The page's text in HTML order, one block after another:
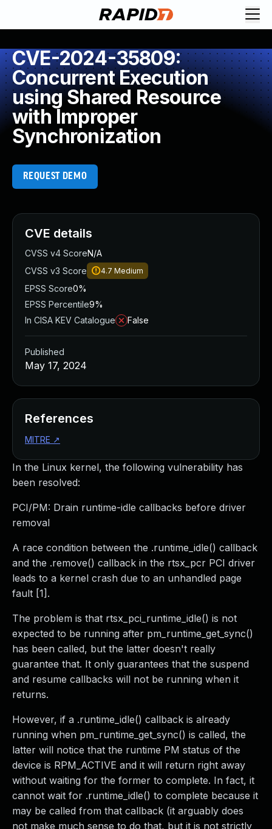
CVE-2024-35809:
Concurrent Execution
using Shared Resource
with Improper
Synchronization
REQUEST DEMO
In the Linux kernel, the following vulnerability has
been resolved:
PCI/PM: Drain runtime-idle callbacks before driver
removal
A race condition between the .runtime_idle() callback
and the .remove() callback in the rtsx_pcr PCI driver
leads to a kernel crash due to an unhandled page
fault [1].
The problem is that rtsx_pci_runtime_idle() is not
expected to be running after pm_runtime_get_sync()
has been called, but the latter doesn't really
guarantee that. It only guarantees that the suspend
and resume callbacks will not be running when it
returns.
However, if a .runtime_idle() callback is already
running when pm_runtime_get_sync() is called, the
latter will notice that the runtime PM status of the
device is RPM_ACTIVE and it will return right away
without waiting for the former to complete. In fact, it
cannot wait for .runtime_idle() to complete because it
may be called from that callback (it arguably does
not make much sense to do that, but it is not strictly
CVE details
CVSS v4 ScoreN/A
CVSS v3 Score
4.7 Medium
EPSS Score0%
EPSS Percentile9%
In CISA KEV Catalogue
False
Published
May 17, 2024
References
MITRE ↗